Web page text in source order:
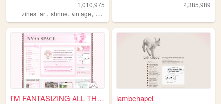
1,010,975
zines, art, shrine, vintage, photography
2,385,989
I'M FANTASIZING ALL THE TIME lambchapel